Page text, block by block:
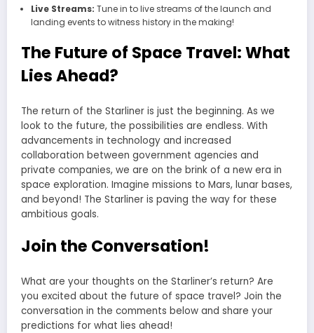
Live Streams: Tune in to live streams of the launch and
landing events to witness history in the making!
The Future of Space Travel: What
Lies Ahead?
The return of the Starliner is just the beginning. As we
look to the future, the possibilities are endless. With
advancements in technology and increased
collaboration between government agencies and
private companies, we are on the brink of a new era in
space exploration. Imagine missions to Mars, lunar bases,
and beyond! The Starliner is paving the way for these
ambitious goals.
Join the Conversation!
What are your thoughts on the Starliner’s return? Are
you excited about the future of space travel? Join the
conversation in the comments below and share your
predictions for what lies ahead!